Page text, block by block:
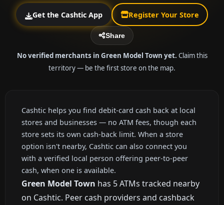
Get the Cashtic App Register Your Store
Share
No verified merchants in Green Model Town yet. Claim this
territory — be the first store on the map.
Cashtic helps you find debit-card cash back at local
stores and businesses — no ATM fees, though each
store sets its own cash-back limit. When a store
option isn't nearby, Cashtic can also connect you
with a verified local person offering peer-to-peer
cash, when one is available.
Green Model Town has 5 ATMs tracked nearby
on Cashtic. Peer cash providers and cashback